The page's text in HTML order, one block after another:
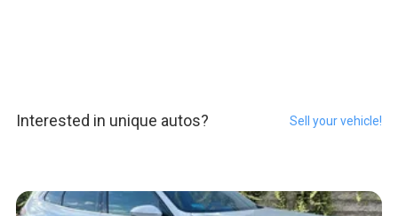
Interested in unique autos? Sell your vehicle!